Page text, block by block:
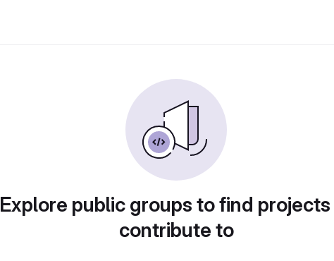
Explore public groups to find
contribute to